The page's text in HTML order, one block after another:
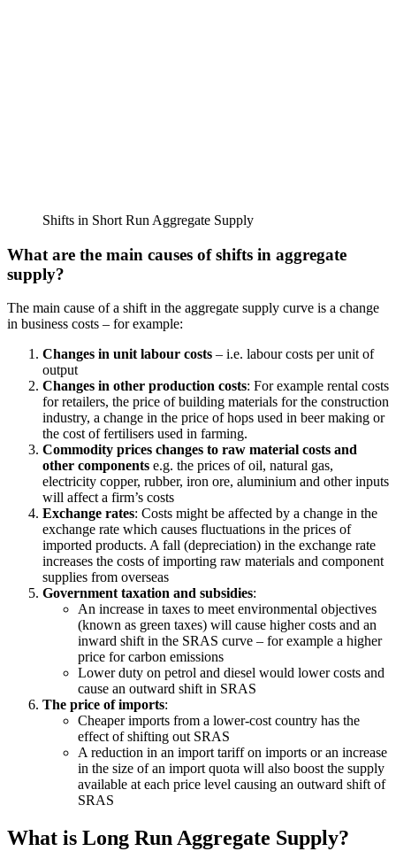
Shifts in Short Run Aggregate Supply
What are the main causes of shifts in aggregate
supply?
The main cause of a shift in the aggregate supply curve is a change
in business costs – for example:
Changes in unit labour costs – i.e. labour costs per unit of
output
Changes in other production costs: For example rental costs
for retailers, the price of building materials for the construction
industry, a change in the price of hops used in beer making or
the cost of fertilisers used in farming.
Commodity prices changes to raw material costs and
other components e.g. the prices of oil, natural gas,
electricity copper, rubber, iron ore, aluminium and other inputs
will affect a firm’s costs
Exchange rates: Costs might be affected by a change in the
exchange rate which causes fluctuations in the prices of
imported products. A fall (depreciation) in the exchange rate
increases the costs of importing raw materials and component
supplies from overseas
Government taxation and subsidies:
An increase in taxes to meet environmental objectives
(known as green taxes) will cause higher costs and an
inward shift in the SRAS curve – for example a higher
price for carbon emissions
Lower duty on petrol and diesel would lower costs and
cause an outward shift in SRAS
The price of imports:
Cheaper imports from a lower-cost country has the
effect of shifting out SRAS
A reduction in an import tariff on imports or an increase
in the size of an import quota will also boost the supply
available at each price level causing an outward shift of
SRAS
What is Long Run Aggregate Supply?